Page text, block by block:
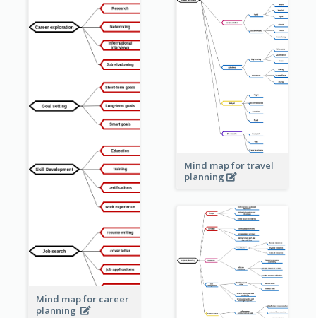
Mind map for travel
planning
Mind map for career
planning